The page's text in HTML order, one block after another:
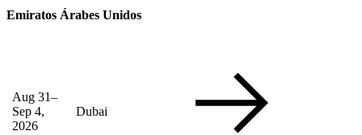
Emiratos Árabes Unidos
Aug 31–
Sep 4,
2026
Dubai